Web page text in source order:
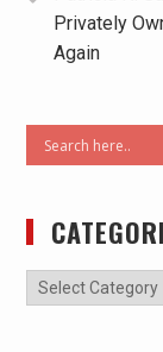
Privately
Again